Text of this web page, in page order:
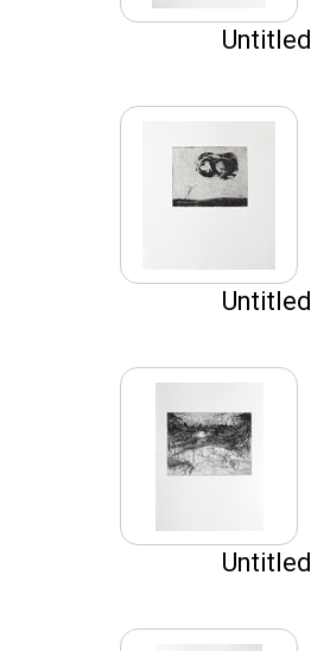
Untitled
Untitled
Untitled